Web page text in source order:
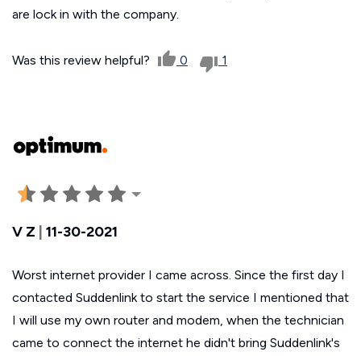
are lock in with the company.
Was this review helpful? 0 1
V Z | 11-30-2021
Worst internet provider I came across. Since the first day I
contacted Suddenlink to start the service I mentioned that
I will use my own router and modem, when the technician
came to connect the internet he didn't bring Suddenlink's